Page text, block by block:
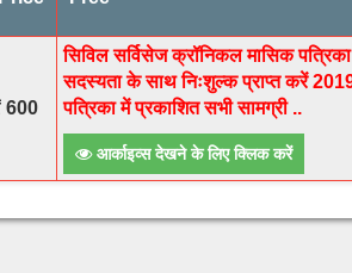
600
सिविल सर्विसेज क्रॉनिकल मासिक पत्रिका
सदस्यता के साथ निःशुल्क प्राप्त करें
पत्रिका में प्रकाशित सभी सामग्री ..
आर्काइव्स देखने के लिए क्लिक करें